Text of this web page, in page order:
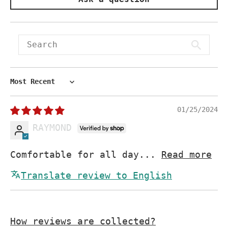
Sort by
01/25/2024
RAYMOND
Comfortable for all day... Read more
Translate review to English
How reviews are collected?